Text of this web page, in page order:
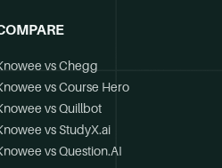
vs Chegg
vs Course Hero
vs Quillbot
vs StudyX.ai
vs Question.AI